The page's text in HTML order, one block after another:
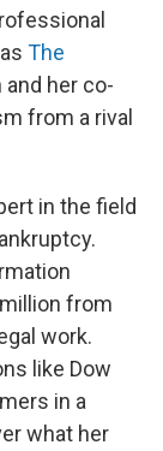
The
and her co-
from a rival
in the field
from
work.
like Dow
in a
what her